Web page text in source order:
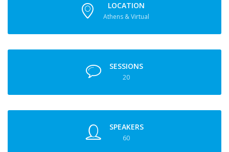
LOCATION
Athens & Virtual
SESSIONS
20
SPEAKERS
60